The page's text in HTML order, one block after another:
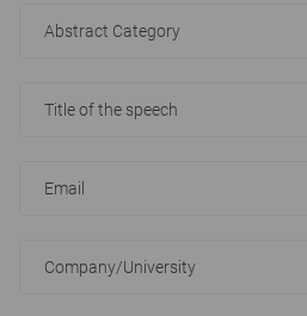
Title of the speech